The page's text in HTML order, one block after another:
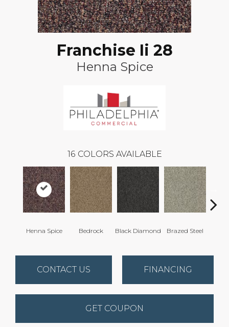
Franchise Ii 28
Henna Spice
16 COLORS AVAILABLE
Henna Spice Bedrock Black Diamond Brazed Steel
CONTACT US FINANCING
GET COUPON